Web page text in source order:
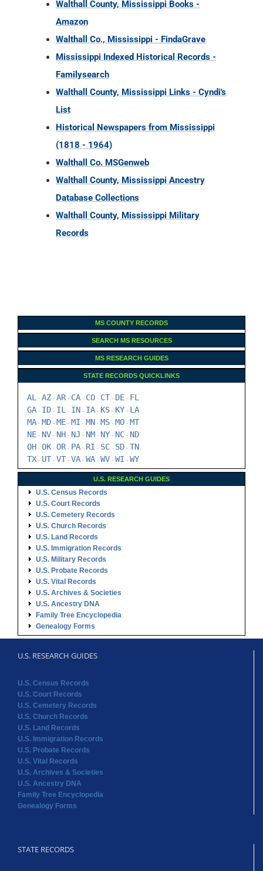
Walthall County, Mississippi Books -
Amazon
Walthall Co., Mississippi - FindaGrave
Mississippi Indexed Historical Records -
Familysearch
Walthall County, Mississippi Links - Cyndi's
List
Historical Newspapers from Mississippi
(1818 - 1964)
Walthall Co. MSGenweb
Walthall County, Mississippi Ancestry
Database Collections
Walthall County, Mississippi Military
Records
MS COUNTY RECORDS
SEARCH MS RESOURCES
MS RESEARCH GUIDES
STATE RECORDS QUICKLINKS
AL - AZ - AR- CA - CO - CT - DE - FL
GA - ID - IL - IN - IA - KS - KY - LA
MA - MD - ME - MI - MN - MS - MO - MT
NE - NV - NH - NJ - NM - NY - NC - ND
OH - OK - OR- PA - RI - SC - SD - TN
TX - UT - VT - VA - WA - WV - WI - WY
U.S. RESEARCH GUIDES
U.S. Census Records
U.S. Court Records
U.S. Cemetery Records
U.S. Church Records
U.S. Land Records
U.S. Immigration Records
U.S. Military Records
U.S. Probate Records
U.S. Vital Records
U.S. Archives & Societies
U.S. Ancestry DNA
Family Tree Encyclopedia
Genealogy Forms
U.S. RESEARCH GUIDES
U.S. Census Records
U.S. Court Records
U.S. Cemetery Records
U.S. Church Records
U.S. Land Records
U.S. Immigration Records
U.S. Probate Records
U.S. Vital Records
U.S. Archives & Societies
U.S. Ancestry DNA
Family Tree Encyclopedia
Genealogy Forms
STATE RECORDS